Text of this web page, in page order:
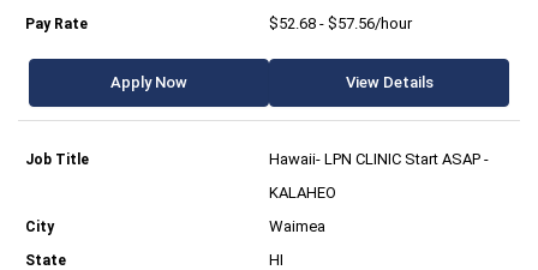
$52.68 - $57.56/hour
Apply Now View Details
Hawaii- LPN CLINIC Start ASAP -
KALAHEO
Waimea
HI